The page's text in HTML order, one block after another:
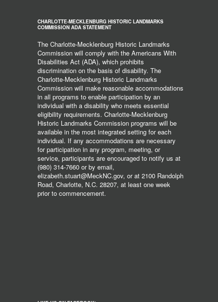
CHARLOTTE-MECKLENBURG HISTORIC LANDMARKS
COMMISSION ADA STATEMENT
The Charlotte-Mecklenburg Historic Landmarks
Commission will comply with the Americans With
Disabilities Act (ADA), which prohibits
discrimination on the basis of disability. The
Charlotte-Mecklenburg Historic Landmarks
Commission will make reasonable accommodations
in all programs to enable participation by an
individual with a disability who meets essential
eligibility requirements. Charlotte-Mecklenburg
Historic Landmarks Commission programs will be
available in the most integrated setting for each
individual. If any accommodations are necessary
for participation in any program, meeting, or
service, participants are encouraged to notify us at
(980) 314-7660 or by email,
elizabeth.stuart@MeckNC.gov, or at 2100 Randolph
Road, Charlotte, N.C. 28207, at least one week
prior to commencement.